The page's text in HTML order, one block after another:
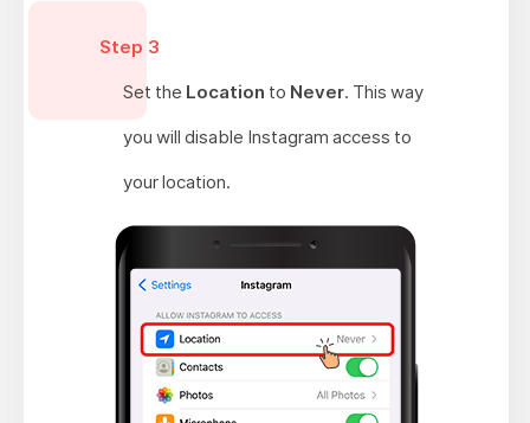
Step 3
Set the Location to Never. This way
you will disable Instagram access to
your location.